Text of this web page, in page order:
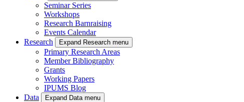
Seminar Series
Workshops
Research Barnraising
Events Calendar
Research
Expand Research menu
Primary Research Areas
Member Bibliography
Grants
Working Papers
IPUMS Blog
Data
Expand Data menu